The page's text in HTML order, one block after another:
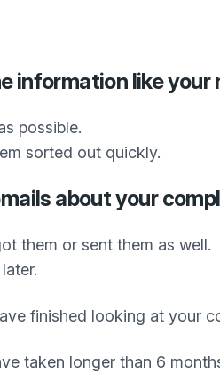
information like
possible.
sorted out quickly.
about your
them or sent them as well.
finished looking at your
taken longer than 6